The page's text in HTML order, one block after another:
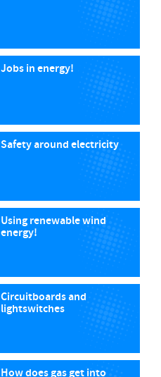
Jobs in energy!
Safety around electricity
Using renewable wind
energy!
Circuitboards and
lightswitches
How does gas get into